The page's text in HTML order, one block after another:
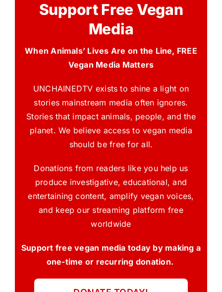
Support Free Vegan
Media
When Animals’ Lives Are on the Line, FREE
Vegan Media Matters
UNCHAINEDTV exists to shine a light on
stories mainstream media often ignores.
Stories that impact animals, people, and the
planet. We believe access to vegan media
should be free for all.
Donations from readers like you help us
produce investigative, educational, and
entertaining content, amplify vegan voices,
and keep our streaming platform free
worldwide
Support free vegan media today by making a
one-time or recurring donation.